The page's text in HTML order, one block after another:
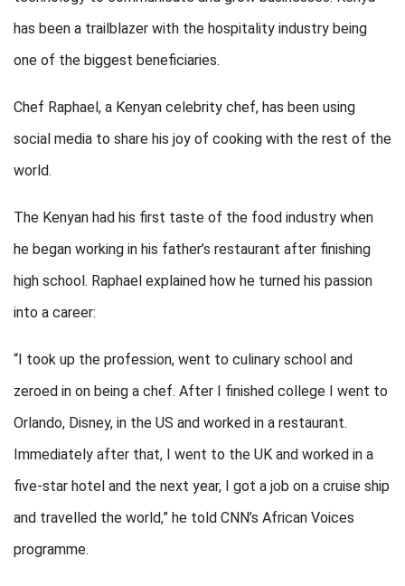
has been a trailblazer with the hospitality industry being
one of the biggest beneficiaries.
Chef Raphael, a Kenyan celebrity chef, has been using
social media to share his joy of cooking with the rest of the
world.
The Kenyan had his first taste of the food industry when
he began working in his father’s restaurant after finishing
high school. Raphael explained how he turned his passion
into a career:
“I took up the profession, went to culinary school and
zeroed in on being a chef. After I finished college I went to
Orlando, Disney, in the US and worked in a restaurant.
Immediately after that, I went to the UK and worked in a
five-star hotel and the next year, I got a job on a cruise ship
and travelled the world,” he told CNN’s African Voices
programme.